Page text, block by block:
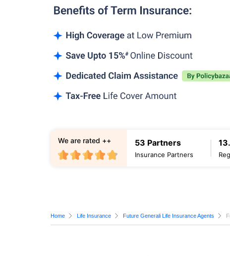
53 Partners
Insurance Partners
We are rated ++
Home Life Insurance Future Generali Life Insurance Agents